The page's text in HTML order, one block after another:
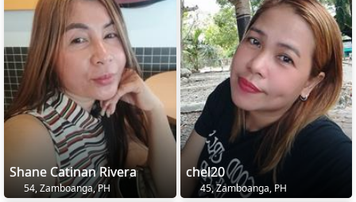
Shane Catinan Rivera
54, Zamboanga, PH
chel20
45, Zamboanga, PH